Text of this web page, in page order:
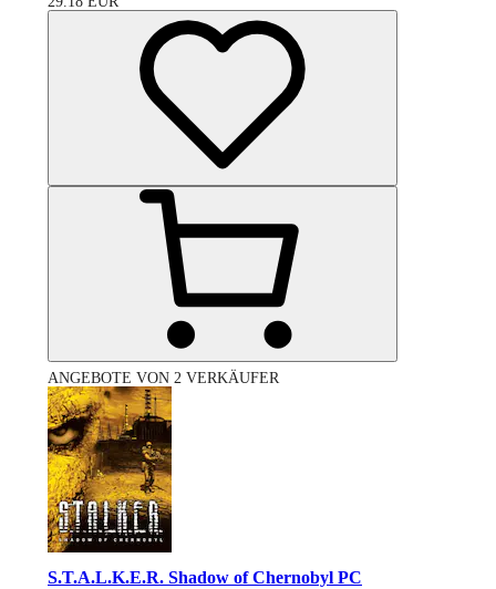
ANGEBOTE VON 2 VERKÄUFER
S.T.A.L.K.E.R. Shadow of Chernobyl PC